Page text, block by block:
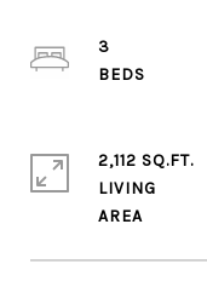
3
2,112 SQ.FT.
LIVING